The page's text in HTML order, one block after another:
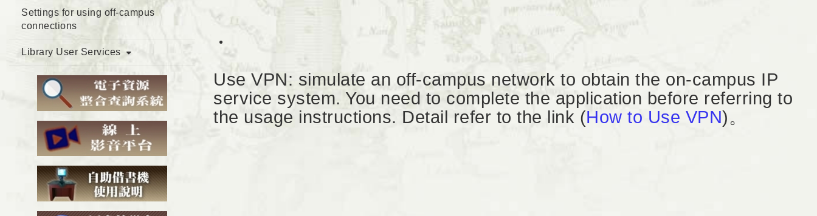
Settings for using off-campus
connections
Library User Services
Use VPN: simulate an off-campus network to obtain the on-campus IP
service system. You need to complete the application before referring to
the usage instructions. Detail refer to the link (How to Use VPN)。